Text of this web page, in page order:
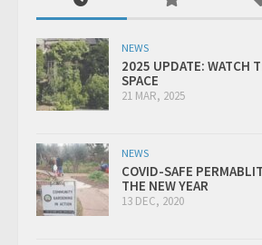
NEWS
2025 UPDATE: WATCH
SPACE
21 MAR, 2025
NEWS
COVID-SAFE
THE NEW YEAR
13 DEC, 2020